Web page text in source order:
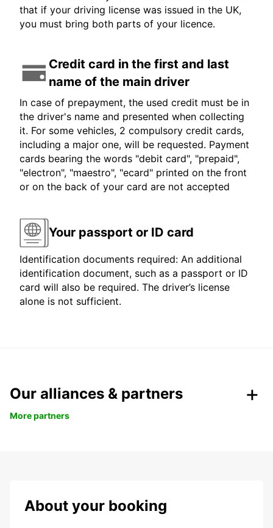
that if your driving license was issued in the UK,
you must bring both parts of your licence.
Credit card in the first and last
name of the main driver
In case of prepayment, the used credit must be in
the driver's name and presented when collecting
it. For some vehicles, 2 compulsory credit cards,
including a major one, will be requested. Payment
cards bearing the words "debit card", "prepaid",
"electron", "maestro", "ecard" printed on the front
or on the back of your card are not accepted
Your passport or ID card
Identification documents required: An additional
identification document, such as a passport or ID
card will also be required. The driver’s license
alone is not sufficient.
Our alliances & partners
More partners
About your booking